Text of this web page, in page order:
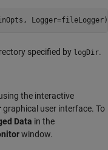
specified by logDir.
the interactive
graphical user interface. To
Data in the
window.